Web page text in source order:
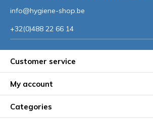
info@hygiene-shop.be
+32(0)488 22 66 14
Customer service
My account
Categories